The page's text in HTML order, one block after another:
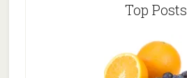
Top Posts